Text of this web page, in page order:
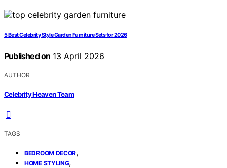
5 Best Celebrity Style Garden Furniture Sets for 2026
Published on 13 April 2026
AUTHOR
Celebrity Heaven Team
TAGS
BEDROOM DECOR,
HOME STYLING,